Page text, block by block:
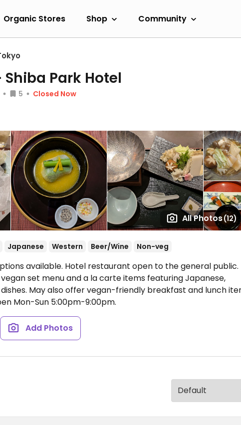
Organic Stores Shop Community
All Photos(12)
Park Hotel
5
Closed Now
Japanese Western Beer/Wine Non-veg
available. Hotel restaurant open to the general public.
set menu and a la carte items featuring Japanese,
May also offer vegan-friendly breakfast and lunch
Mon-Sun 5:00pm-9:00pm.
Add Photos